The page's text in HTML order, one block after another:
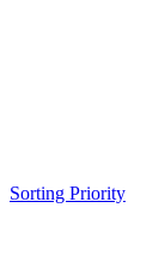
Sorting Priority